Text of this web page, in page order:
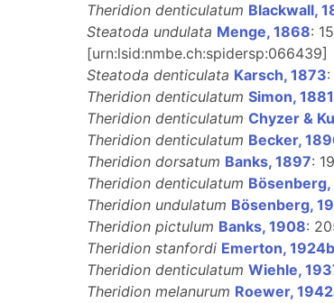
Theridion denticulatum Blackwall,
Steatoda undulata Menge, 1868:
[urn:lsid:nmbe.ch:spidersp:066439]
Steatoda denticulata Karsch, 1873
Theridion denticulatum Simon,
Theridion denticulatum Chyzer &
Theridion denticulatum Becker,
Theridion dorsatum Banks, 1897:
Theridion denticulatum
Theridion undulatum Bösenberg,
Theridion pictulum Banks, 1908:
Theridion stanfordi Emerton, 1924b
Theridion denticulatum Wiehle,
Theridion melanurum Roewer,